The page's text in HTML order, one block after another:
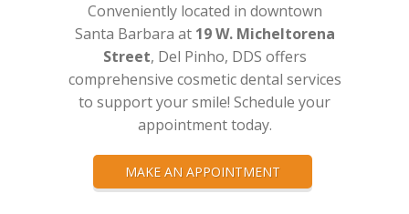
Conveniently located in downtown
Santa Barbara at 19 W. Micheltorena
Street, Del Pinho, DDS offers
comprehensive cosmetic dental services
to support your smile! Schedule your
appointment today.
MAKE AN APPOINTMENT